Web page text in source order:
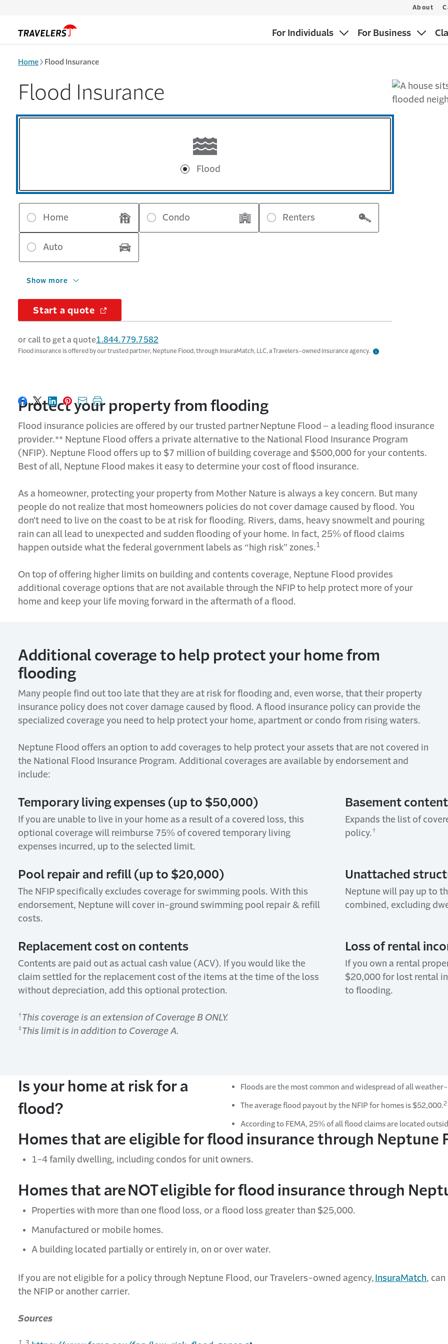
For Individuals For Business
About
Home Flood Insurance
Flood Insurance
Flood
Home Condo Renters
Auto
Show more
Start a quote
or call to get a quote1.844.779.7582
Flood insurance is offered by our trusted partner, Neptune Flood, through InsuraMatch, LLC, a Travelers-owned insurance agency.
Share on Facebook
Share on X
Share on LinkedIn
Share on Pinterest
Share with email
Print this page
Protect your property from flooding
Flood insurance policies are offered by our trusted partner Neptune Flood – a leading flood insurance
provider.** Neptune Flood offers a private alternative to the National Flood Insurance Program
(NFIP). Neptune Flood offers up to $7 million of building coverage and $500,000 for your contents.
Best of all, Neptune Flood makes it easy to determine your cost of flood insurance.
As a homeowner, protecting your property from Mother Nature is always a key concern. But many
people do not realize that most homeowners policies do not cover damage caused by flood . You
don’t need to live on the coast to be at risk for flooding. Rivers, dams, heavy snowmelt and pouring
rain can all lead to unexpected and sudden flooding of your home. In fact, 25% of flood claims
happen outside what the federal government labels as “high risk” zones.1
On top of offering higher limits on building and contents coverage, Neptune Flood provides
additional coverage options that are not available through the NFIP to help protect more of your
home and keep your life moving forward in the aftermath of a flood.
Additional coverage to help protect your home from
flooding
Many people find out too late that they are at risk for flooding and, even worse, that their property
insurance policy does not cover damage caused by flood . A flood insurance policy can provide the
specialized coverage you need to help protect your home, apartment or condo from rising waters.
Neptune Flood offers an option to add coverages to help protect your assets that are not covered in
the National Flood Insurance Program. Additional coverages are available by endorsement and
include:
Temporary living expenses (up to $50,000)
If you are unable to live in your home as a result of a covered loss, this
optional coverage will reimburse 75% of covered temporary living
expenses incurred, up to the selected limit.
Basement c
Expands the list of
policy.†
Pool repair and refill (up to $20,000)
The NFIP specifically excludes coverage for swimming pools. With this
endorsement, Neptune will cover in-ground swimming pool repair & refill
costs.
Unattached s
Neptune will pay up to
combined, excluding
Replacement cost on contents
Contents are paid out as actual cash value (ACV). If you would like the
claim settled for the replacement cost of the items at the time of the loss
without depreciation, add this optional protection.
Loss of rental
If you own a rental
$20,000 for lost rental
to flooding.
†This coverage is an extension of Coverage B ONLY.
‡This limit is in addition to Coverage A.
Is your home at risk for a
flood?
Floods are the most common and widespread of all
The average flood payout by the NFIP for homes is $52,000.2
According to FEMA, 25% of all flood claims are located
Homes that are eligible for flood insurance through Neptune
1-4 family dwelling, including condos for unit owners.
Homes that are NOTeligible for flood insurance through
Properties with more than one flood loss, or a flood loss greater than $25,000.
Manufactured or mobile homes.
A building located partially or entirely in, on or over water.
If you are not eligible for a policy through Neptune Flood, our Travelers-owned agency, InsuraMatch
the NFIP or another carrier.
Sources
1, 3